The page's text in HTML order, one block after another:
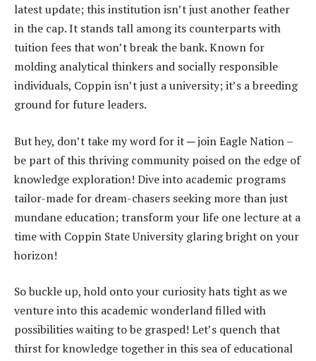
latest update; this institution isn’t just another feather
in the cap. It stands tall among its counterparts with
tuition fees that won’t break the bank. Known for
molding analytical thinkers and socially responsible
individuals, Coppin isn’t just a university; it’s a breeding
ground for future leaders.
But hey, don’t take my word for it ─ join Eagle Nation –
be part of this thriving community poised on the edge of
knowledge exploration! Dive into academic programs
tailor-made for dream-chasers seeking more than just
mundane education; transform your life one lecture at a
time with Coppin State University glaring bright on your
horizon!
So buckle up, hold onto your curiosity hats tight as we
venture into this academic wonderland filled with
possibilities waiting to be grasped! Let’s quench that
thirst for knowledge together in this sea of educational